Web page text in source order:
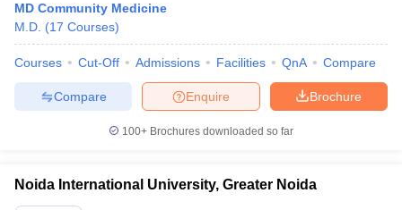
MD Community Medicine
M.D. (17 Courses)
Courses Cut-Off Admissions Facilities QnA Compare
Brochure
Enquire
Compare
100+ Brochures downloaded so far
Noida International University, Greater Noida